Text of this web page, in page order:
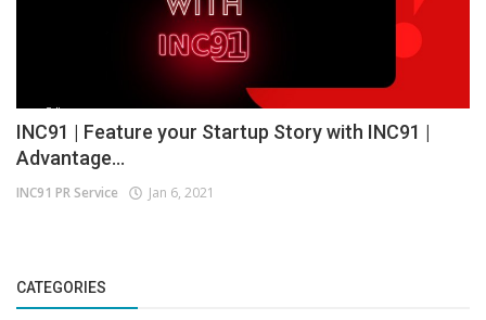
INC91 | Feature your Startup Story with INC91 |
Advantage...
INC91 PR Service Jan 6, 2021
CATEGORIES